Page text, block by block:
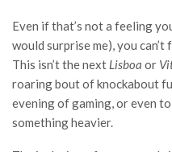
Even if that’s not a feeling
would surprise me), you
This isn’t the next Lisboa or
roaring bout of knockabout
evening of gaming, or even
something heavier.